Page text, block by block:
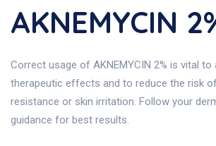
AKNEMYCIN
Correct usage of AKNEMYCIN 2% is vital to
therapeutic effects and to reduce the risk
resistance or skin irritation. Follow your
guidance for best results.